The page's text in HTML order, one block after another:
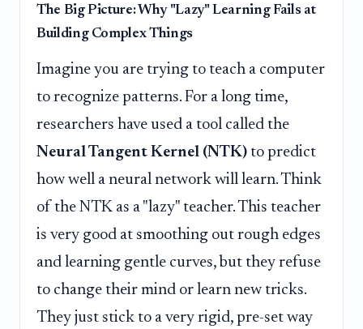
The Big Picture: Why "Lazy" Learning Fails at
Building Complex Things
Imagine you are trying to teach a computer
to recognize patterns. For a long time,
researchers have used a tool called the
Neural Tangent Kernel (NTK) to predict
how well a neural network will learn. Think
of the NTK as a "lazy" teacher. This teacher
is very good at smoothing out rough edges
and learning gentle curves, but they refuse
to change their mind or learn new tricks.
They just stick to a very rigid, pre-set way